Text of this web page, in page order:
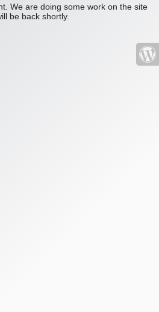
We are doing some work on the site
be back shortly.